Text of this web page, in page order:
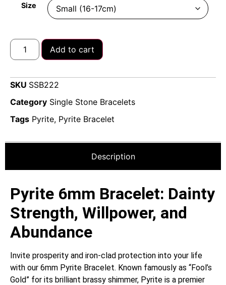
Size
Add to cart
SKU SSB222
Category Single Stone Bracelets
Tags Pyrite, Pyrite Bracelet
Description
Pyrite 6mm Bracelet: Dainty
Strength, Willpower, and
Abundance
Invite prosperity and iron-clad protection into your life
with our 6mm Pyrite Bracelet. Known famously as “Fool’s
Gold” for its brilliant brassy shimmer, Pyrite is a premier